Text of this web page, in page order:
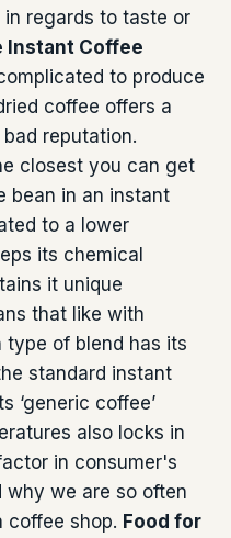
regards to taste or
Instant Coffee
to produce
coffee offers a
reputation.
closest you can get
bean in an instant
to a lower
its chemical
it unique
that like with
type of blend has its
standard instant
‘generic coffee’
also locks in
in consumer's
we are so often
coffee shop. Food for